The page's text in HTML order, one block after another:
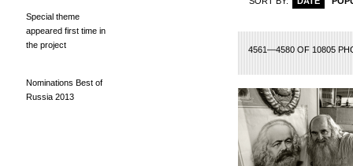
Special theme
appeared first time in
the project
Nominations Best of
Russia 2013
4561—4580 OF 10805
209 210 211 219 220 221 222